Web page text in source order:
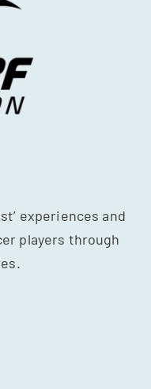
experiences and
players through